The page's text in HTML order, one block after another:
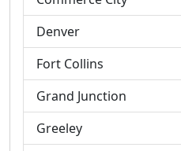
Denver
Fort Collins
Grand Junction
Greeley